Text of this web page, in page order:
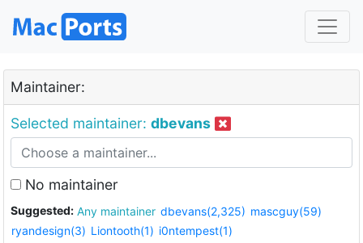
Maintainer:
Selected maintainer: dbevans
No maintainer
Suggested: Any maintainer dbevans(2,325) mascguy(59)
ryandesign(3) Liontooth(1) i0ntempest(1)